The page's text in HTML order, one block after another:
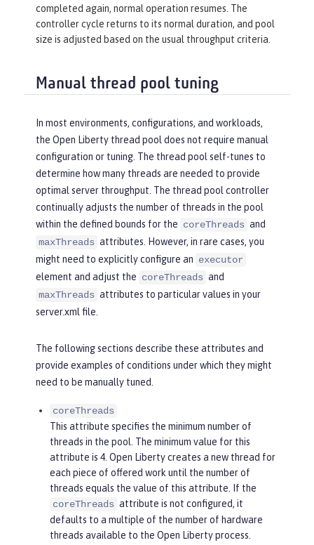
completed again, normal operation resumes. The
controller cycle returns to its normal duration, and pool
size is adjusted based on the usual throughput criteria.
Manual thread pool tuning
In most environments, configurations, and workloads,
the Open Liberty thread pool does not require manual
configuration or tuning. The thread pool self-tunes to
determine how many threads are needed to provide
optimal server throughput. The thread pool controller
continually adjusts the number of threads in the pool
within the defined bounds for the coreThreads and
maxThreads attributes. However, in rare cases, you
might need to explicitly configure an executor
element and adjust the coreThreads and
maxThreads attributes to particular values in your
server.xml file.
The following sections describe these attributes and
provide examples of conditions under which they might
need to be manually tuned.
coreThreads
This attribute specifies the minimum number of
threads in the pool. The minimum value for this
attribute is 4. Open Liberty creates a new thread for
each piece of offered work until the number of
threads equals the value of this attribute. If the
coreThreads attribute is not configured, it
defaults to a multiple of the number of hardware
threads available to the Open Liberty process.